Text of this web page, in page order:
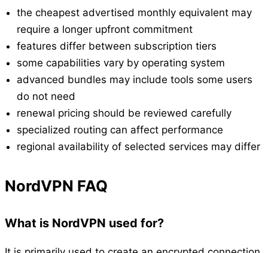
the cheapest advertised monthly equivalent may
require a longer upfront commitment
features differ between subscription tiers
some capabilities vary by operating system
advanced bundles may include tools some users
do not need
renewal pricing should be reviewed carefully
specialized routing can affect performance
regional availability of selected services may differ
NordVPN FAQ
What is NordVPN used for?